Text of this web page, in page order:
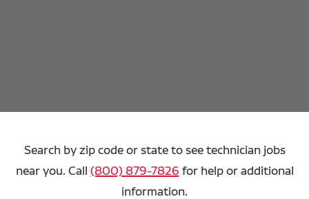
Search by zip code or state to see technician jobs
near you. Call (800) 879-7826 for help or additional
information.